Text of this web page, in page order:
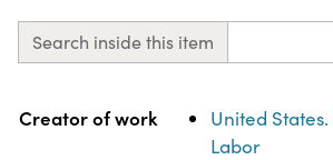
Search inside this item
Property Value
Creator of work
United
Labor